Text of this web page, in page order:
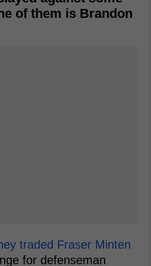
of them is Brandon
traded Fraser Minten
for defenseman